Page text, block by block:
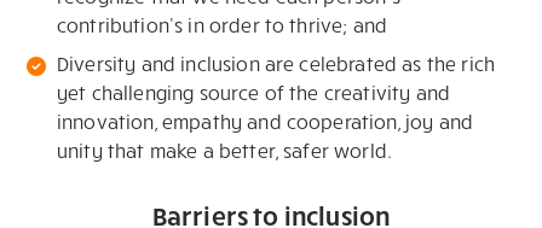
contribution’s in order to thrive; and
Diversity and inclusion are celebrated as the rich
yet challenging source of the creativity and
innovation, empathy and cooperation, joy and
unity that make a better, safer world.
Barriers to inclusion